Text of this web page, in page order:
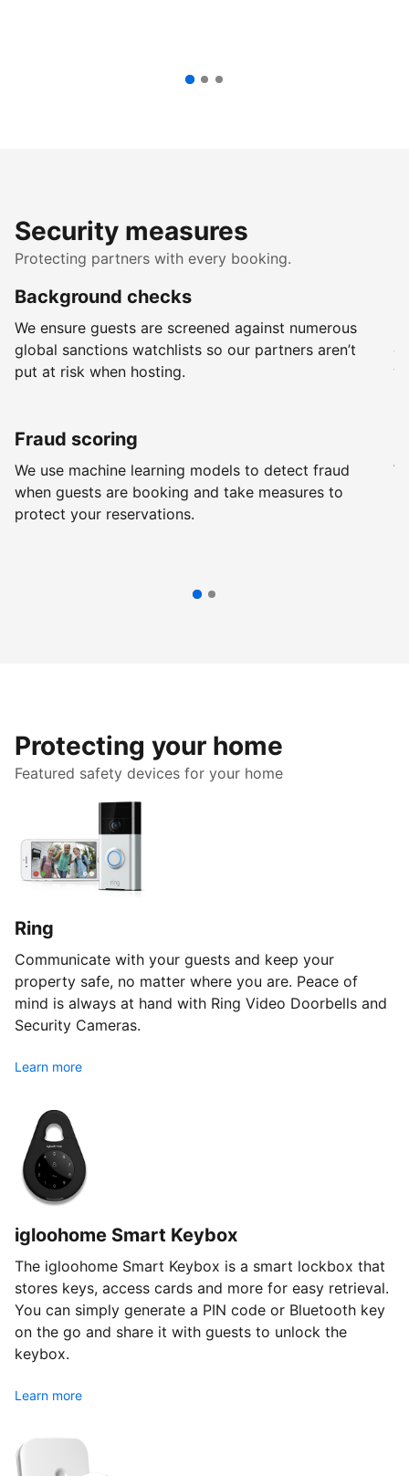
Security measures
Protecting partners with every booking.
Background checks
We ensure guests are screened against numerous
global sanctions watchlists so our partners aren’t
put at risk when hosting.
Fraud scoring
We use machine learning models to detect fraud
when guests are booking and take measures to
protect your reservations.
Protecting your home
Featured safety devices for your home
Ring
Communicate with your guests and keep your
property safe, no matter where you are. Peace of
mind is always at hand with Ring Video Doorbells and
Security Cameras.
Learn more
igloohome Smart Keybox
The igloohome Smart Keybox is a smart lockbox that
stores keys, access cards and more for easy retrieval.
You can simply generate a PIN code or Bluetooth key
on the go and share it with guests to unlock the
keybox.
Learn more